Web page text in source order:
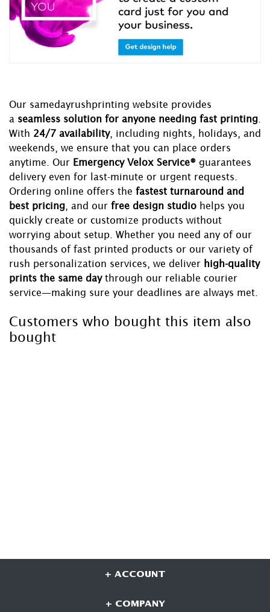
Our samedayrushprinting website provides
a seamless solution for anyone needing fast printing
With 24/7 availability, including nights, holidays, and
weekends, we ensure that you can place orders
anytime. Our Emergency Velox Service® guarantees
delivery even for last-minute or urgent requests.
Ordering online offers the fastest turnaround and
best pricing , and our free design studio helps you
quickly create or customize products without
worrying about setup. Whether you need any of our
thousands of fast printed products or our variety of
rush personalization services, we deliver high-quality
prints the same day through our reliable courier
service—making sure your deadlines are always met.
Customers who bought this item also
bought
+ ACCOUNT
+ COMPANY